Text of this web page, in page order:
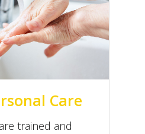
Care
trained and